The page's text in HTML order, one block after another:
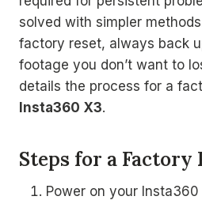
solved with simpler
factory reset, always back
footage you don’t want to
details the process for a
Insta360 X3.
Steps for a Factory
Power on your Insta360